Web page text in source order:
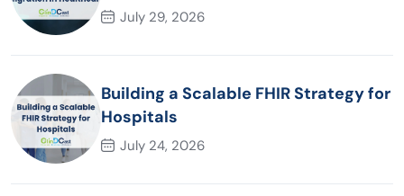
July 29, 2026
Building a Scalable FHIR Strategy for
Hospitals
July 24, 2026